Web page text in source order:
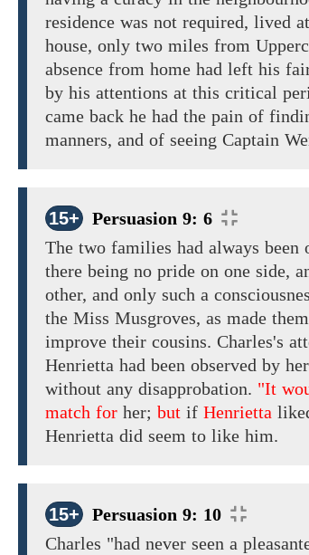
residence was not required, lived at
house, only two miles from
absence from home had left his
by his attentions at this critical
came back he had the pain of
manners, and of seeing Captain
15+
Persuasion 9: 6
The two families had always been
there being no pride on one side,
other, and only such a
the Miss Musgroves, as made
improve their cousins. Charles's
Henrietta had been observed by
without any disapprobation. "It
match for her; but if Henrietta
Henrietta did seem to like him.
15+
Persuasion 9: 10
Charles "had never seen a